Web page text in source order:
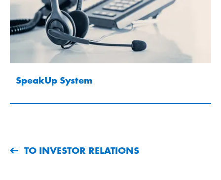
SpeakUp System
TO INVESTOR RELATIONS